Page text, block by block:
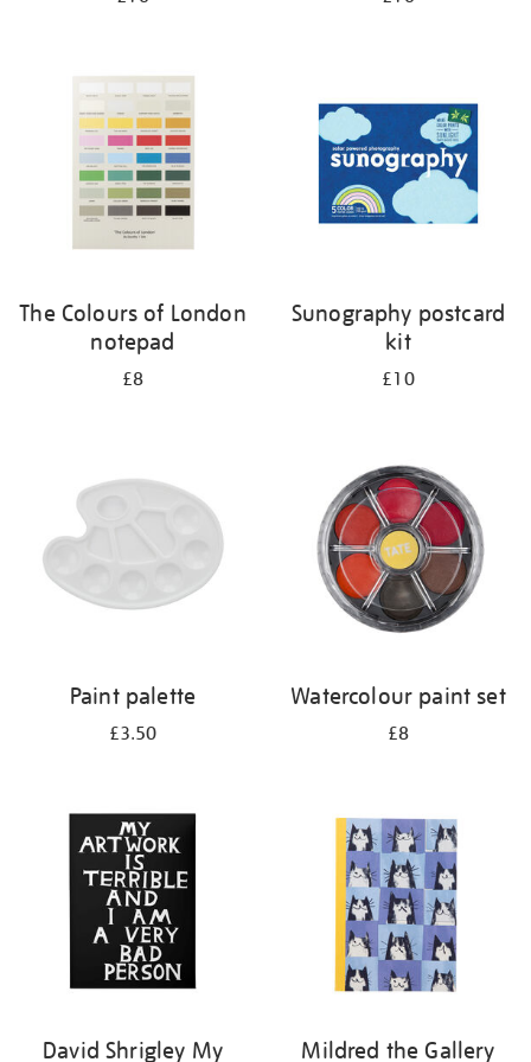
The Colours of London
notepad
£8
Sunography postcard
kit
£10
Paint palette
£3.50
Watercolour paint set
£8
David Shrigley My Mildred the Gallery